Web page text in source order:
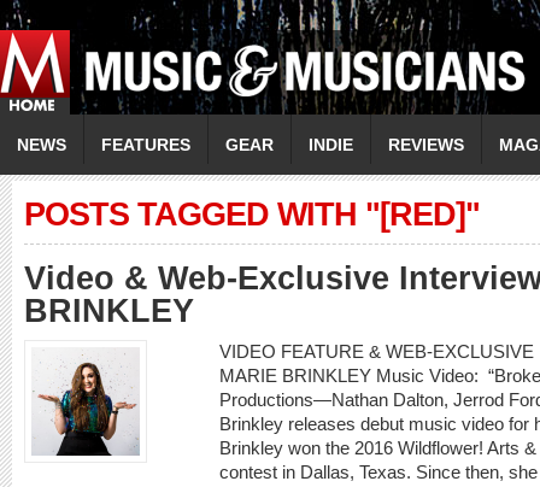
NEWS FEATURES GEAR INDIE REVIEWS
POSTS TAGGED WITH "[RED]"
Video & Web-Exclusive
BRINKLEY
VIDEO FEATURE & WEB-
MARIE BRINKLEY Music Video:
Productions—Nathan Dalton, Jerrod
Brinkley releases debut music video for
Brinkley won the 2016 Wildflower! Arts
contest in Dallas, Texas. Since then,